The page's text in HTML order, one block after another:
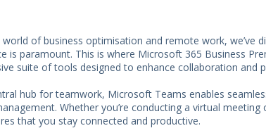
of business optimisation and remote work, we’ve
is paramount. This is where Microsoft 365 Business
suite of tools designed to enhance collaboration and
hub for teamwork, Microsoft Teams enables
Whether you’re conducting a virtual
that you stay connected and productive.